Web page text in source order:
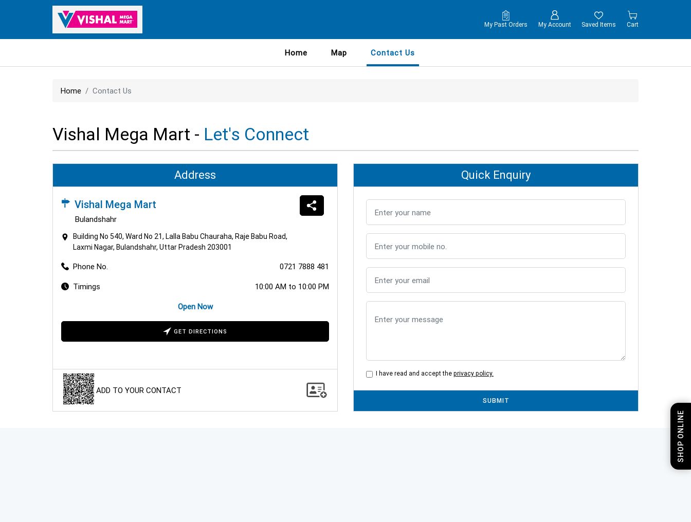
My Past Orders My Account Saved Items Cart
Home Map Contact Us
Home Contact Us
SHOP ONLINE
Vishal Mega Mart - Let's Connect
Address
Vishal Mega Mart
Bulandshahr
Building No 540, Ward No 21, Lalla Babu Chauraha, Raje Babu Road,
Laxmi Nagar, Bulandshahr, Uttar Pradesh 203001
Phone No. 0721 7888 481
Timings 10:00 AM to 10:00 PM
Open Now
GET DIRECTIONS
ADD TO YOUR CONTACT
Quick Enquiry
I have read and accept the privacy policy.
SUBMIT